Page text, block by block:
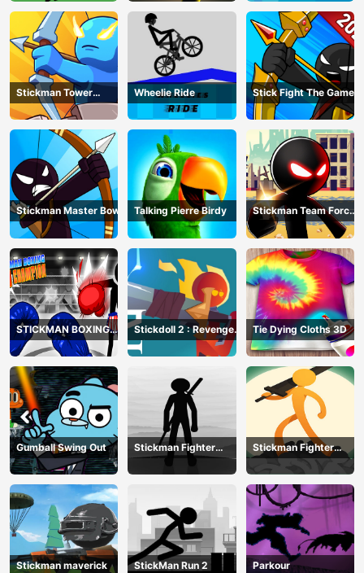
Stickman Tower
Defender
Wheelie Ride Stick Fight The Game
Stickman Master Bow Talking Pierre Birdy
Stickman Team Force
STICKMAN BOXING
KO CHAMPIAN
Stickdoll 2 : Revenge
Of Flame
Tie Dying Cloths 3D
Gumball Swing Out
Stickman Fighter
Training Camp-3
Stickman Fighter
Mega
Stickman maverick StickMan Run 2 Parkour